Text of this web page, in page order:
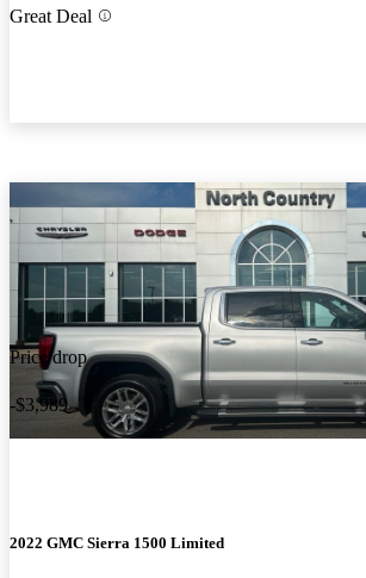
Great Deal
Price drop
-$3,989
2022 GMC Sierra 1500 Limited